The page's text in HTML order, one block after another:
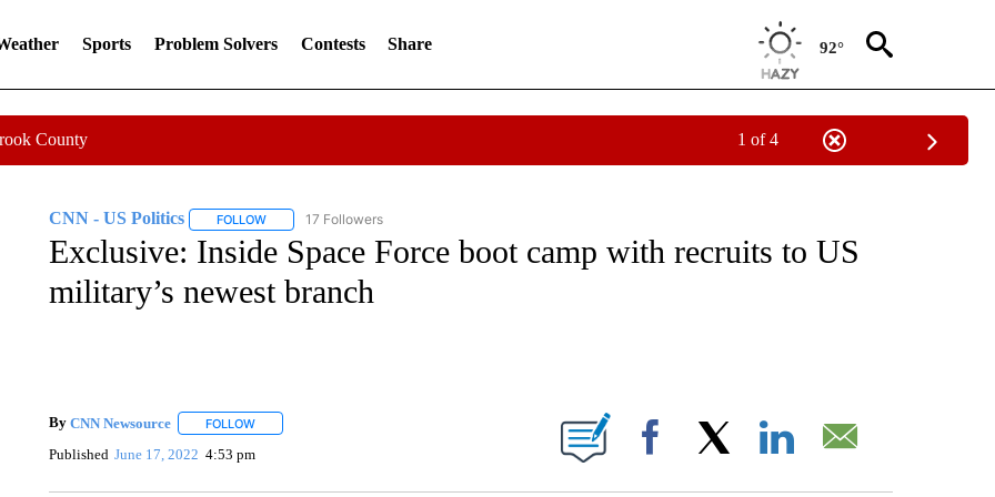
Sports Problem Solvers Contests Share 92°
County 1 of 4
CNN - US Politics FOLLOWFOLLOW "CNN - US POLITICS" TO RECEIVE NOTIFICATIONS ABOUT NEW PAGES ON "CNN - US POLITICS".
17 Followers
Exclusive: Inside Space Force boot camp with recruits to US
military’s newest branch
By CNN Newsource FOLLOWFOLLOW "" TO RECEIVE NOTIFICATIONS ABOUT NEW PAGES ON "".
Published June 17, 2022 4:53 pm Facebook